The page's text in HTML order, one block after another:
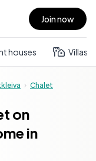
Join now
houses Villas
Chalet
on
in